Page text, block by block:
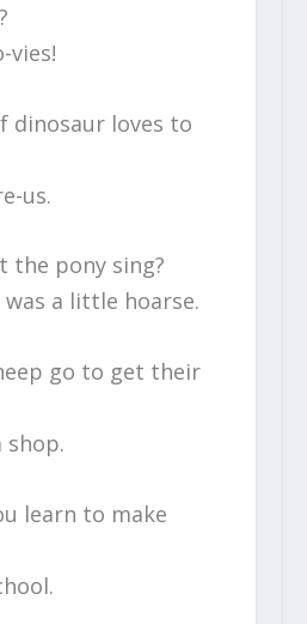
vies!
dinosaur loves to
us.
the pony sing?
was a little hoarse.
go to get their
shop.
learn to make